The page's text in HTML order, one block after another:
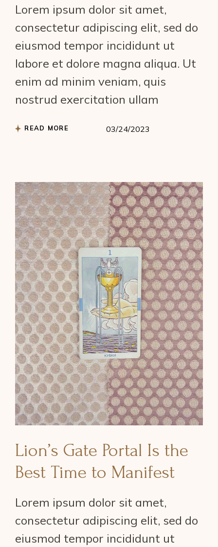
Lorem ipsum dolor sit amet,
consectetur adipiscing elit, sed do
eiusmod tempor incididunt ut
labore et dolore magna aliqua. Ut
enim ad minim veniam, quis
nostrud exercitation ullam
READ MORE 03/24/2023
Lion’s Gate Portal Is the
Best Time to Manifest
Lorem ipsum dolor sit amet,
consectetur adipiscing elit, sed do
eiusmod tempor incididunt ut